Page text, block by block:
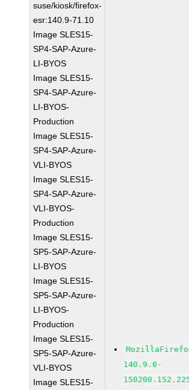
suse/kiosk/firefox-
esr:140.9-71.10
Image SLES15-
SP4-SAP-Azure-
LI-BYOS
Image SLES15-
SP4-SAP-Azure-
LI-BYOS-
Production
Image SLES15-
SP4-SAP-Azure-
VLI-BYOS
Image SLES15-
SP4-SAP-Azure-
VLI-BYOS-
Production
Image SLES15-
SP5-SAP-Azure-
LI-BYOS
Image SLES15-
SP5-SAP-Azure-
LI-BYOS-
Production
Image SLES15-
SP5-SAP-Azure-
VLI-BYOS
Image SLES15-
140.9.0-